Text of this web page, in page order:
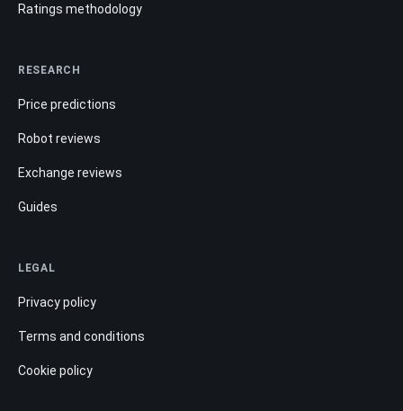
Ratings methodology
RESEARCH
Price predictions
Robot reviews
Exchange reviews
Guides
LEGAL
Privacy policy
Terms and conditions
Cookie policy